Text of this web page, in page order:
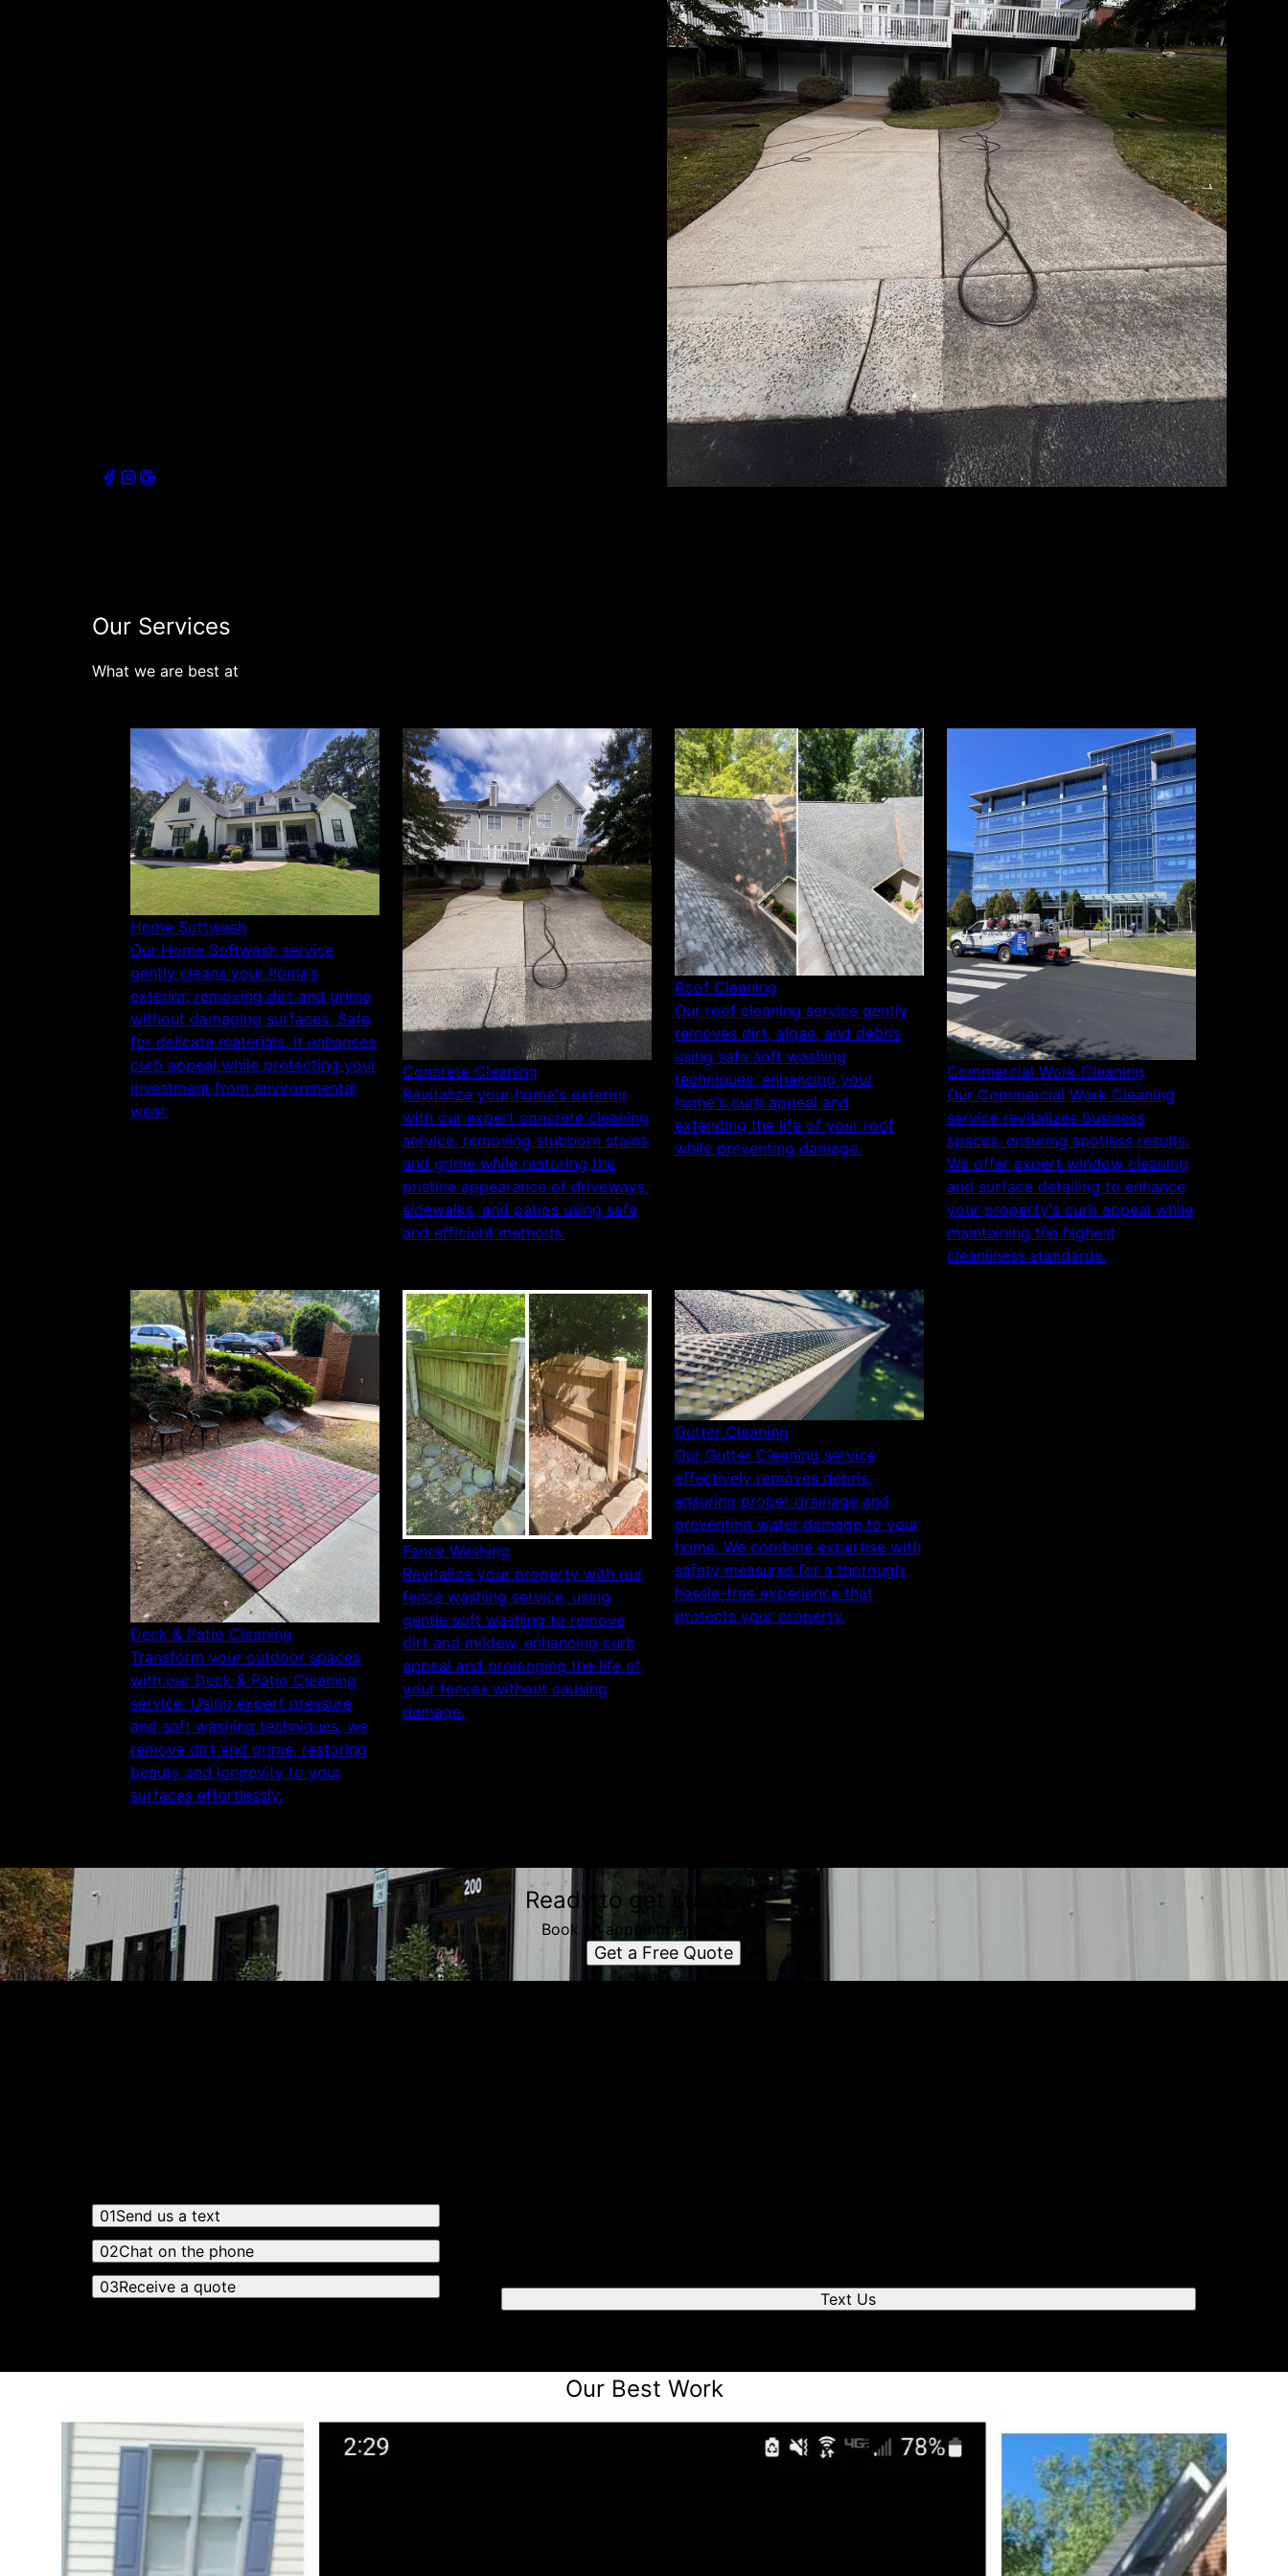
Our Services
What we are best at
Home Softwash
Our Home Softwash service
gently cleans your home’s
exterior, removing dirt and grime
without damaging surfaces. Safe
for delicate materials, it enhances
curb appeal while protecting your
investment from environmental
wear.
Concrete Cleaning
Revitalize your home's exterior
with our expert concrete cleaning
service, removing stubborn stains
and grime while restoring the
pristine appearance of driveways,
sidewalks, and patios using safe
and efficient methods.
Roof Cleaning
Our roof cleaning service gently
removes dirt, algae, and debris
using safe soft washing
techniques, enhancing your
home's curb appeal and
extending the life of your roof
while preventing damage.
Commercial Work Cleaning
Our Commercial Work Cleaning
service revitalizes business
spaces, ensuring spotless results.
We offer expert window cleaning
and surface detailing to enhance
your property's curb appeal while
maintaining the highest
cleanliness standards.
Deck & Patio Cleaning
Transform your outdoor spaces
with our Deck & Patio Cleaning
service. Using expert pressure
and soft washing techniques, we
remove dirt and grime, restoring
beauty and longevity to your
surfaces effortlessly.
Fence Washing
Revitalize your property with our
fence washing service, using
gentle soft washing to remove
dirt and mildew, enhancing curb
appeal and prolonging the life of
your fences without causing
damage.
Gutter Cleaning
Our Gutter Cleaning service
effectively removes debris,
ensuring proper drainage and
preventing water damage to your
home. We combine expertise with
safety measures for a thorough,
hassle-free experience that
protects your property.
Ready to get started?
Book an appointment today.
Get a Free Quote
01Send us a text
02Chat on the phone
03Receive a quote
Text Us
Our Best Work